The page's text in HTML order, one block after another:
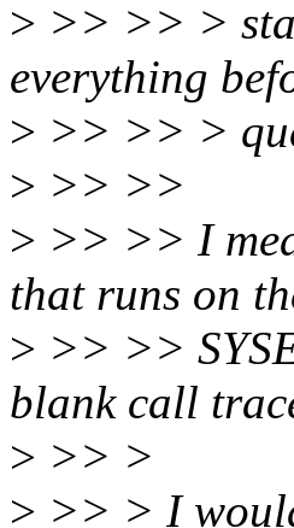
> >> >> >
everything
> >> >> >
> >> >>
> >> >> I
that runs on
> >> >>
blank call
> >> >
> >> > I